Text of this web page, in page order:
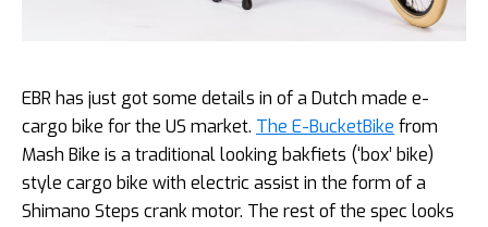
EBR has just got some details in of a Dutch made e-
cargo bike for the US market. The E-BucketBike from
Mash Bike is a traditional looking bakfiets (‘box’ bike)
style cargo bike with electric assist in the form of a
Shimano Steps crank motor. The rest of the spec looks